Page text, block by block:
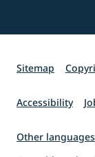
Sitemap
Accessibility
Other languages